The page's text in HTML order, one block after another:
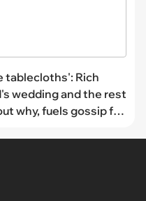
tablecloths': Rich
wedding and the rest
why, fuels gossip for